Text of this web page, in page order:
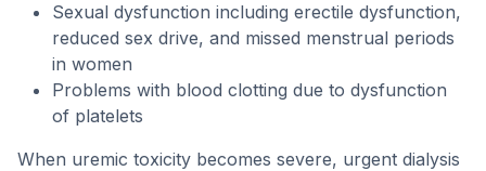
Sexual dysfunction including erectile dysfunction,
reduced sex drive, and missed menstrual periods
in women
Problems with blood clotting due to dysfunction
of platelets
When uremic toxicity becomes severe, urgent dialysis